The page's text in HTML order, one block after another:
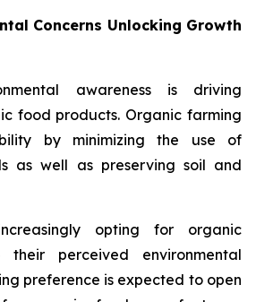
Concerns Unlocking Growth
awareness is driving
food products. Organic farming
by minimizing the use of
as well as preserving soil and
opting for organic
perceived environmental
preference is expected to open